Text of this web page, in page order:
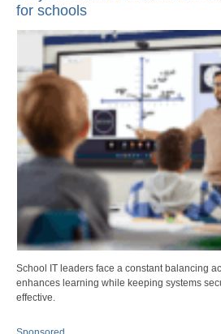
for schools
School IT leaders face a constant balancing
enhances learning while keeping systems
effective.